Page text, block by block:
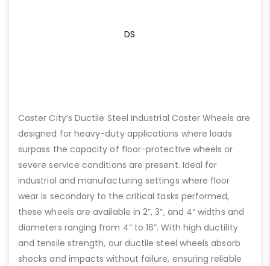
DS
Caster City’s Ductile Steel Industrial Caster Wheels are
designed for heavy-duty applications where loads
surpass the capacity of floor-protective wheels or
severe service conditions are present. Ideal for
industrial and manufacturing settings where floor
wear is secondary to the critical tasks performed,
these wheels are available in 2”, 3”, and 4” widths and
diameters ranging from 4” to 16”. With high ductility
and tensile strength, our ductile steel wheels absorb
shocks and impacts without failure, ensuring reliable